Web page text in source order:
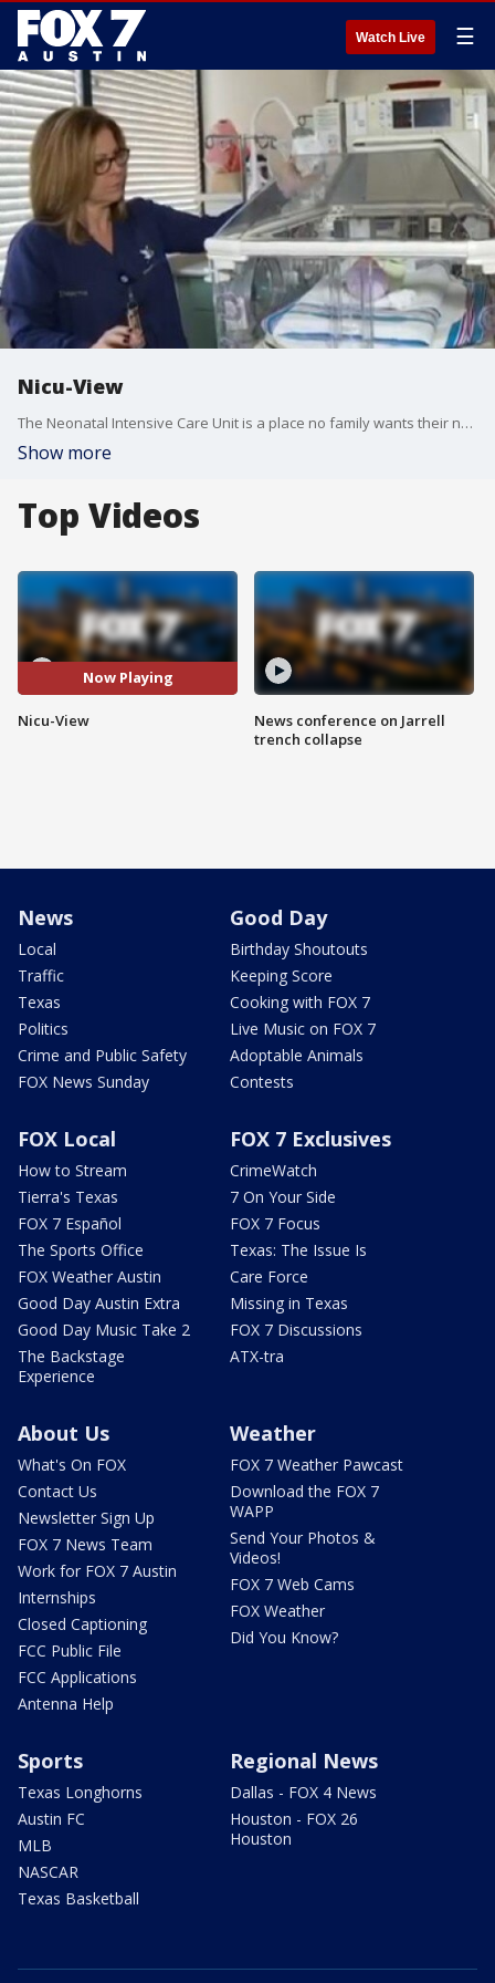
Watch Live ☰
Nicu-View
The Neonatal Intensive Care Unit is a place no family wants their new born to be but when things don't go as planned, babies can end up here for months at a time.
Show more
Top Videos
Now Playing
Nicu-View
News conference on Jarrell
trench collapse
News
Local
Traffic
Texas
Politics
Crime and Public Safety
FOX News Sunday
Good Day
Birthday Shoutouts
Keeping Score
Cooking with FOX 7
Live Music on FOX 7
Adoptable Animals
Contests
FOX Local
How to Stream
Tierra's Texas
FOX 7 Español
The Sports Office
FOX Weather Austin
Good Day Austin Extra
Good Day Music Take 2
The Backstage
Experience
FOX 7 Exclusives
CrimeWatch
7 On Your Side
FOX 7 Focus
Texas: The Issue Is
Care Force
Missing in Texas
FOX 7 Discussions
ATX-tra
About Us
What's On FOX
Contact Us
Newsletter Sign Up
FOX 7 News Team
Work for FOX 7 Austin
Internships
Closed Captioning
FCC Public File
FCC Applications
Antenna Help
Weather
FOX 7 Weather Pawcast
Download the FOX 7
WAPP
Send Your Photos &
Videos!
FOX 7 Web Cams
FOX Weather
Did You Know?
Sports
Texas Longhorns
Austin FC
MLB
NASCAR
Texas Basketball
Regional News
Dallas - FOX 4 News
Houston - FOX 26
Houston